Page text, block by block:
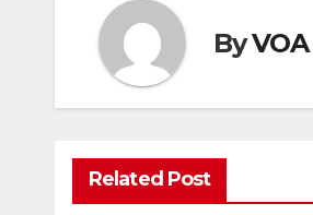
By
Related Post